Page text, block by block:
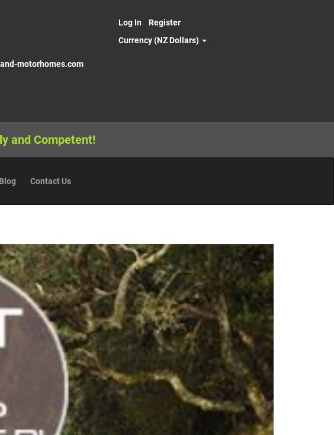
motorhomes.com
Log In
Register
Currency (NZ Dollars)
and Competent!
Blog Contact Us